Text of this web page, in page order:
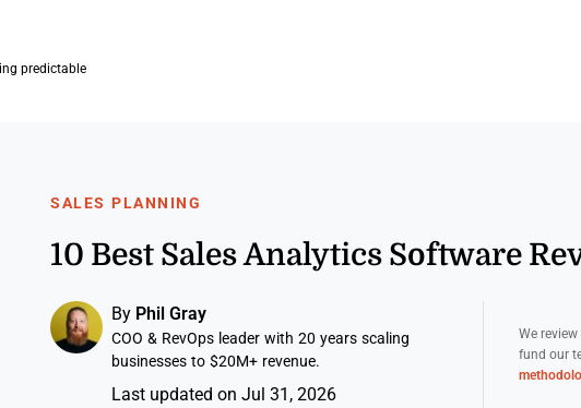
predictable
SALES PLANNING
10 Best Sales Analytics Software
By Phil Gray
COO & RevOps leader with 20 years scaling
businesses to $20M+ revenue.
Last updated on Jul 31, 2026
We
fund our